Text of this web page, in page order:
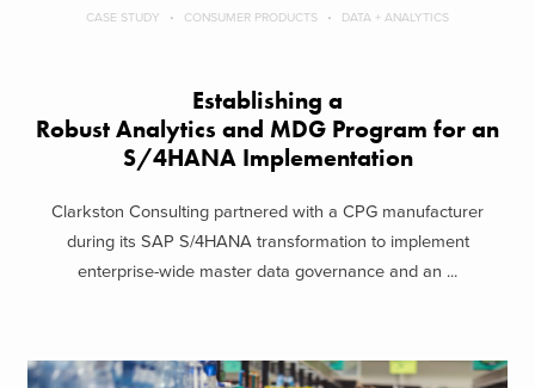
CASE STUDY CONSUMER PRODUCTS DATA + ANALYTICS
Establishing a
Robust Analytics and MDG Program for an
S/4HANA Implementation
Clarkston Consulting partnered with a CPG manufacturer
during its SAP S/4HANA transformation to implement
enterprise-wide master data governance and an ...